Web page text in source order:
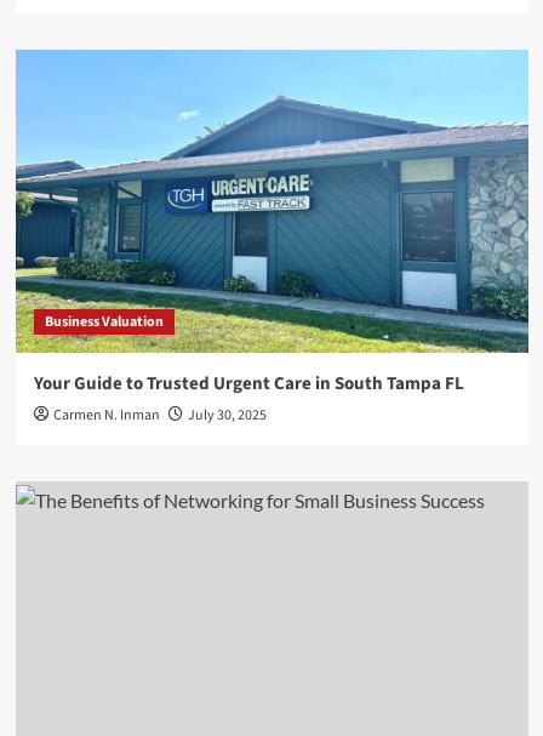
Business Valuation
Your Guide to Trusted Urgent Care in South Tampa FL
Carmen N. Inman July 30, 2025